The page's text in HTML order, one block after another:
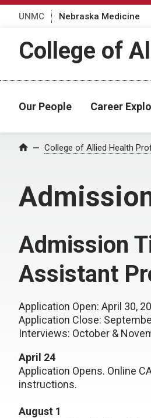
UNMC Nebraska Medicine
College of
Our People Career
Home College of Allied Health
Admission
Assistant
Application Open: April 30,
Application Close:
Interviews: October &
April 24
Application Opens. Online
instructions.
August 1